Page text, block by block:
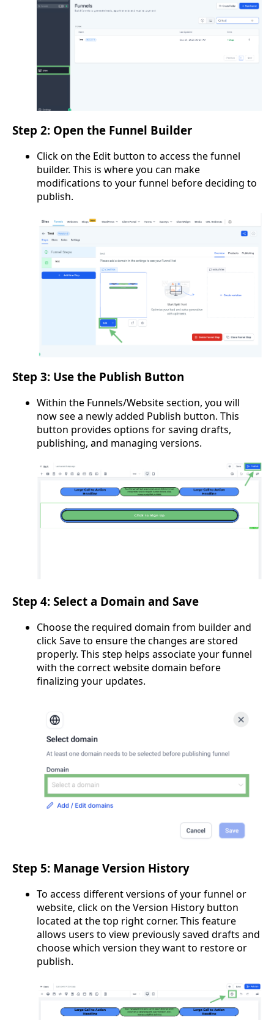
Step 2: Open the Funnel Builder
Click on the Edit button to access the funnel
builder. This is where you can make
modifications to your funnel before deciding to
publish.
Step 3: Use the Publish Button
Within the Funnels/Website section, you will
now see a newly added Publish button. This
button provides options for saving drafts,
publishing, and managing versions.
Step 4: Select a Domain and Save
Choose the required domain from builder and
click Save to ensure the changes are stored
properly. This step helps associate your funnel
with the correct website domain before
finalizing your updates.
Step 5: Manage Version History
To access different versions of your funnel or
website, click on the Version History button
located at the top right corner. This feature
allows users to view previously saved drafts and
choose which version they want to restore or
publish.